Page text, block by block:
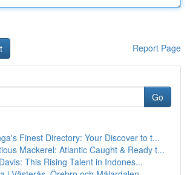
Report Page
Go
Finest Directory: Your Discover to t...
Mackerel: Atlantic Caught & Ready t...
This Rising Talent in Indones...